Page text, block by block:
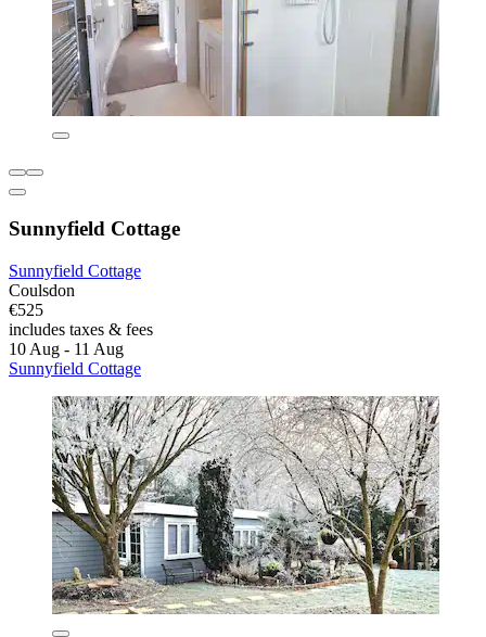
Sunnyfield Cottage
Sunnyfield Cottage
Coulsdon
€525
includes taxes & fees
10 Aug - 11 Aug
Sunnyfield Cottage